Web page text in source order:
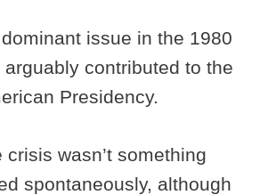
issue in the 1980
contributed to the
Presidency.
wasn’t something
spontaneously, although